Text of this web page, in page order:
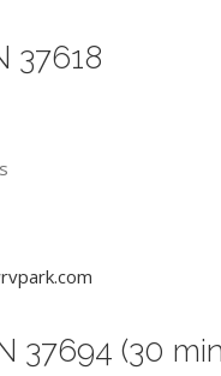
37618
37694 (30